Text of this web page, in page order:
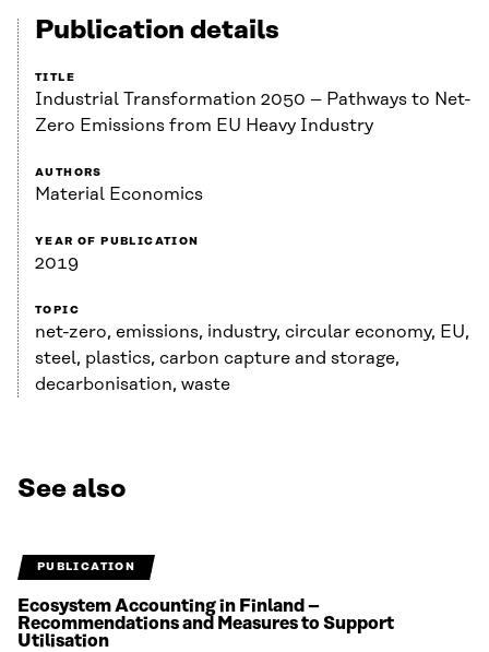
Publication details
TITLE
Industrial Transformation 2050 – Pathways to Net-
Zero Emissions from EU Heavy Industry
AUTHORS
Material Economics
YEAR OF PUBLICATION
2019
TOPIC
net-zero, emissions, industry, circular economy, EU,
steel, plastics, carbon capture and storage,
decarbonisation, waste
See also
PUBLICATION
Ecosystem Accounting in Finland –
Recommendations and Measures to Support
Utilisation